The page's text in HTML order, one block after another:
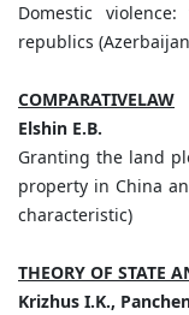
Domestic
republics
COMPARATIVELAW
Elshin E.B.
Granting the land
property in China
characteristic)
THEORY OF STATE
Krizhus I.K.,